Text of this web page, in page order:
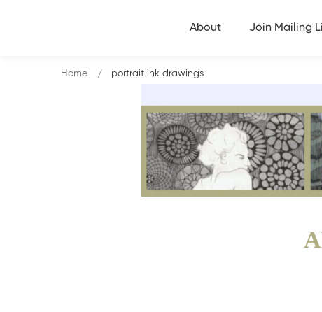
About Join Mailing
Home portrait ink drawings